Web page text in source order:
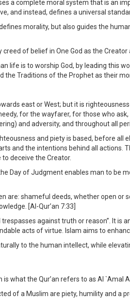
a complete moral system that is an
and instead, defines a universal
morality, but also guides the
of belief in One God as the
life is to worship God, by leading this
the Traditions of the Prophet as their
east or West; but it is
for the wayfarer, for those who
and adversity, and throughout all
and piety is based, before all
and the intentions behind all actions.
deceive the Creator.
Day of Judgment enables man to be
are: shameful deeds, whether open
[Al-Qur’an 7:33]
against truth or reason”. It
acts of virtue. Islam aims to
to the human intellect, while
what the Qur’an refers to as Al
of a Muslim are piety, humility and a